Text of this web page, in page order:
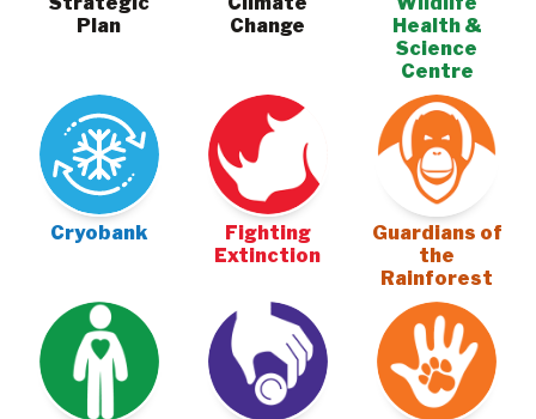
Plan
Change
Health &
Science
Centre
Cryobank
Fighting
Extinction
Guardians of
the
Rainforest